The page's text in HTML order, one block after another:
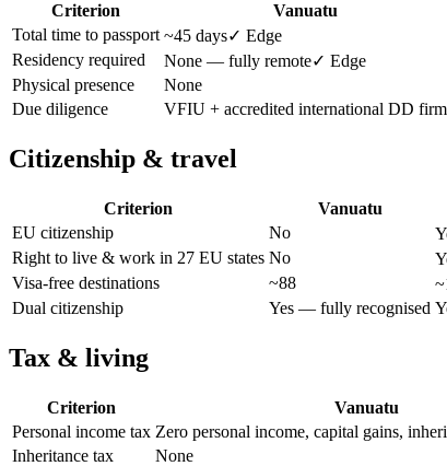
Criterion Vanuatu
Total time to passport ~45 days✓ Edge
Residency required
None — fully remote✓ Edge
Physical presence
None
Due diligence
VFIU + accredited international DD firm
Citizenship & travel
Criterion Vanuatu
EU citizenship
No
Right to live & work in 27 EU states No
Visa-free destinations
~88
Dual citizenship
Yes — fully recognised
Tax & living
Criterion Vanuatu
Personal income tax Zero personal income, capital gains,
Inheritance tax
None